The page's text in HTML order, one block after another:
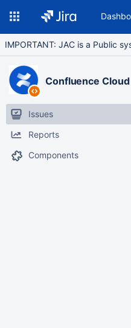
IMPORTANT: JAC is a Public
Confluence Cloud
Issues
Reports
Components